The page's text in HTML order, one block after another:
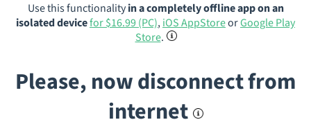
Use this functionalityin a completely offline app on an
isolated devicefor $16.99 (PC),iOS AppStoreorGoogle Play
Store.
Please, now disconnect from
internet